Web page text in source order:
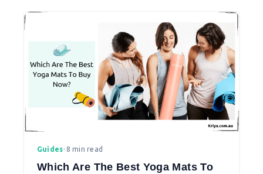
Guides• 8 min read
Which Are The Best Yoga Mats To